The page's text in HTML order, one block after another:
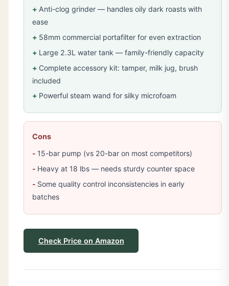
Anti-clog grinder — handles oily dark roasts with
ease
58mm commercial portafilter for even extraction
Large 2.3L water tank — family-friendly capacity
Complete accessory kit: tamper, milk jug, brush
included
Powerful steam wand for silky microfoam
Cons
15-bar pump (vs 20-bar on most competitors)
Heavy at 18 lbs — needs sturdy counter space
Some quality control inconsistencies in early
batches
Check Price on Amazon